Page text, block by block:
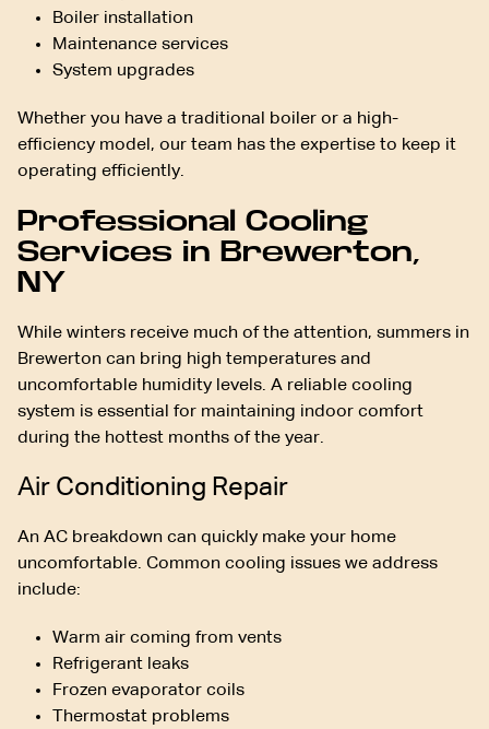
Boiler installation
Maintenance services
System upgrades
Whether you have a traditional boiler or a high-
efficiency model, our team has the expertise to keep it
operating efficiently.
Professional Cooling
Services in Brewerton,
NY
While winters receive much of the attention, summers in
Brewerton can bring high temperatures and
uncomfortable humidity levels. A reliable cooling
system is essential for maintaining indoor comfort
during the hottest months of the year.
Air Conditioning Repair
An AC breakdown can quickly make your home
uncomfortable. Common cooling issues we address
include:
Warm air coming from vents
Refrigerant leaks
Frozen evaporator coils
Thermostat problems